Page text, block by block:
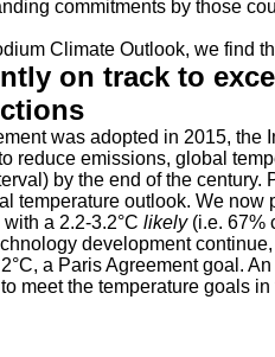
commitments by those
Climate Outlook, we find
on track to
was adopted in 2015,
reduce emissions, global
by the end of the
temperature outlook. We now
a 2.2-3.2°C likely (i.e. 67%
development
a Paris Agreement goal.
meet the temperature goals